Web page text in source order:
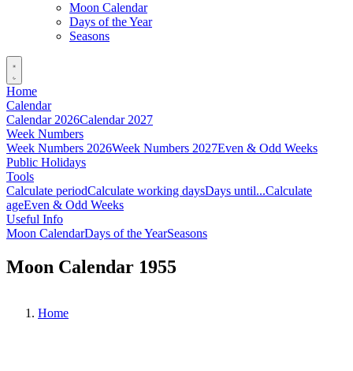
Moon Calendar
Days of the Year
Seasons
Home
Calendar
Calendar 2026Calendar 2027
Week Numbers
Week Numbers 2026Week Numbers 2027Even & Odd Weeks
Public Holidays
Tools
Calculate periodCalculate working daysDays until...Calculate
ageEven & Odd Weeks
Useful Info
Moon CalendarDays of the YearSeasons
Moon Calendar 1955
Home